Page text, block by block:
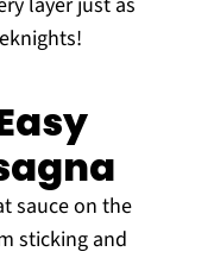
sauce on the
sticking and